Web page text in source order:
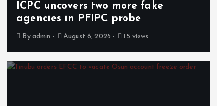
ICPC uncovers two more fake
agencies in PFIPC probe
By admin August 6, 2026 15 views